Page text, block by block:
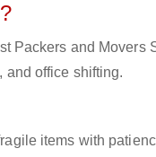
Packers and Movers
and office shifting.
items with